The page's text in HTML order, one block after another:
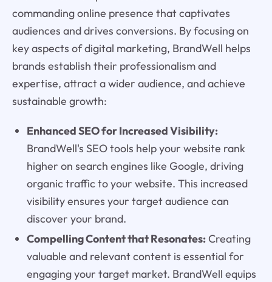
commanding online presence that captivates
audiences and drives conversions. By focusing on
key aspects of digital marketing, BrandWell helps
brands establish their professionalism and
expertise, attract a wider audience, and achieve
sustainable growth:
Enhanced SEO for Increased Visibility:
BrandWell's SEO tools help your website rank
higher on search engines like Google, driving
organic traffic to your website. This increased
visibility ensures your target audience can
discover your brand.
Compelling Content that Resonates:Creating
valuable and relevant content is essential for
engaging your target market. BrandWell equips